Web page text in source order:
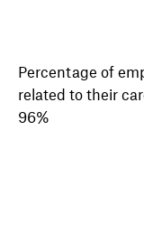
Percentage of
related to their
96%